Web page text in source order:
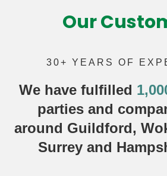
Our
30+ YEARS OF
We have fulfilled
parties and
around Guildford,
Surrey and